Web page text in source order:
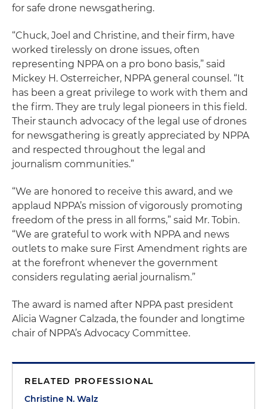
for safe drone newsgathering.
“Chuck, Joel and Christine, and their firm, have
worked tirelessly on drone issues, often
representing NPPA on a pro bono basis,” said
Mickey H. Osterreicher, NPPA general counsel. “It
has been a great privilege to work with them and
the firm. They are truly legal pioneers in this field.
Their staunch advocacy of the legal use of drones
for newsgathering is greatly appreciated by NPPA
and respected throughout the legal and
journalism communities.”
“We are honored to receive this award, and we
applaud NPPA’s mission of vigorously promoting
freedom of the press in all forms,” said Mr. Tobin.
“We are grateful to work with NPPA and news
outlets to make sure First Amendment rights are
at the forefront whenever the government
considers regulating aerial journalism.”
The award is named after NPPA past president
Alicia Wagner Calzada, the founder and longtime
chair of NPPA’s Advocacy Committee.
RELATED PROFESSIONAL
Christine N. Walz